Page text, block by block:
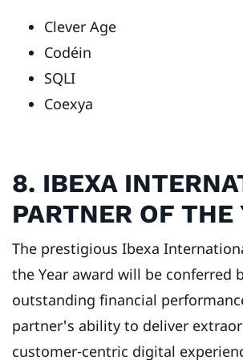
Clever Age
Codéin
SQLI
Coexya
8. IBEXA
PARTNER OF THE
The prestigious Ibexa
the Year award will be conferred
outstanding financial
partner's ability to deliver
customer-centric digital